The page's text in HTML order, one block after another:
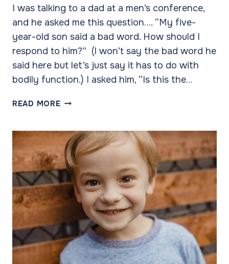
I was talking to a dad at a men’s conference,
and he asked me this question…. “My five-
year-old son said a bad word. How should I
respond to him?” (I won’t say the bad word he
said here but let’s just say it has to do with
bodily function.) I asked him, “Is this the…
READ MOREINSTANCES